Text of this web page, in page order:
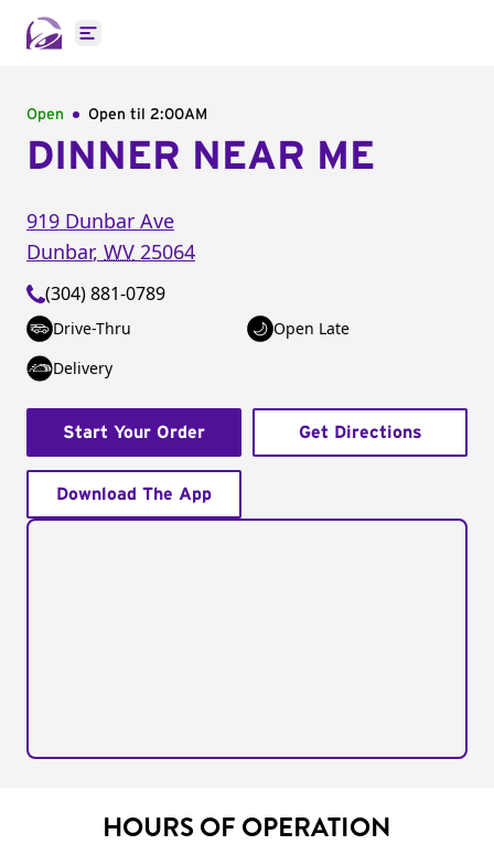
Open main menu
Open Open til 2:00AM
DINNER NEAR ME
919 Dunbar Ave
Dunbar, WV 25064
(304) 881-0789
Drive-Thru
Open Late
Delivery
Start Your Order Get Directions
Download The App
HOURS OF OPERATION